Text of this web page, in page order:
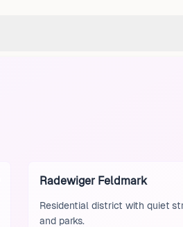
Radewiger Feldmark
Residential district with quiet
and parks.